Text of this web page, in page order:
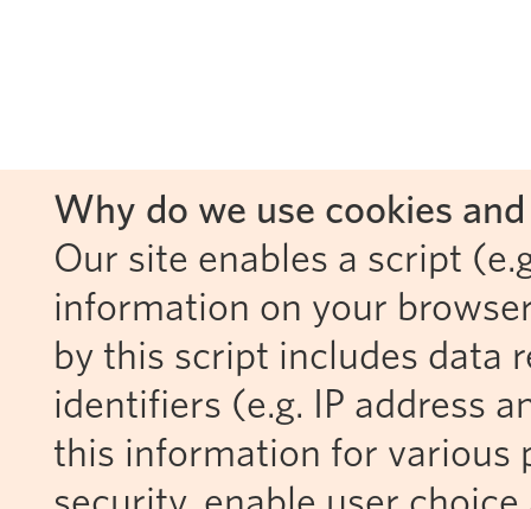
Why do we use cookies
Our site enables a script
information on your
by this script includes data
identifiers (e.g. IP address
this information for various